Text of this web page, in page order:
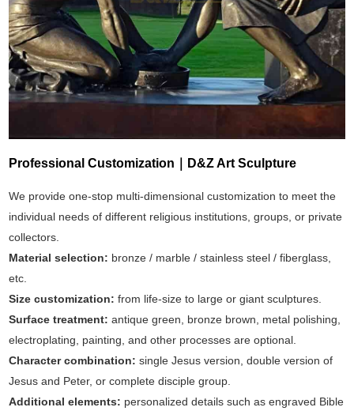
Professional Customization｜D&Z Art Sculpture
We provide one-stop multi-dimensional customization to meet the
individual needs of different religious institutions, groups, or private
collectors.
Material selection: bronze / marble / stainless steel / fiberglass,
etc.
Size customization:from life-size to large or giant sculptures.
Surface treatment:antique green, bronze brown, metal polishing,
electroplating, painting, and other processes are optional.
Character combination:single Jesus version, double version of
Jesus and Peter, or complete disciple group.
Additional elements: personalized details such as engraved Bible